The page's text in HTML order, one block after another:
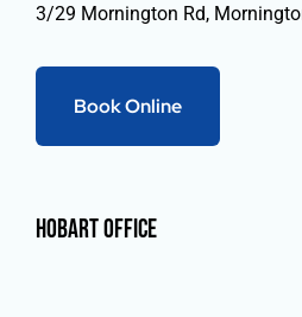
3/29 Mornington Rd,
Book Online
Hobart Office